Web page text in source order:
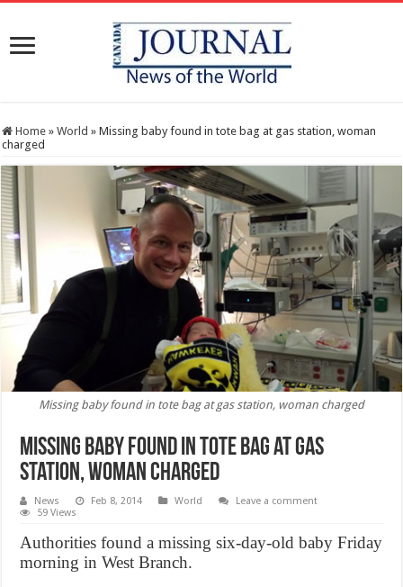
Home » World » Missing baby found in tote bag at gas station, woman
charged
Missing baby found in tote bag at gas station, woman charged
Missing baby found in tote bag at gas
station, woman charged
News Feb 8, 2014 World
Leave a comment
59 Views
Authorities found a missing six-day-old baby Friday
morning in West Branch.